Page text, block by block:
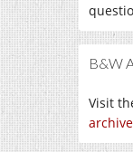
B&W
Visit